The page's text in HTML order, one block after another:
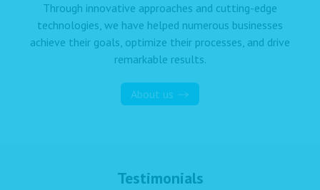
Through innovative approaches and cutting-edge
technologies, we have helped numerous businesses
achieve their goals, optimize their processes, and drive
remarkable results.
About us
Testimonials